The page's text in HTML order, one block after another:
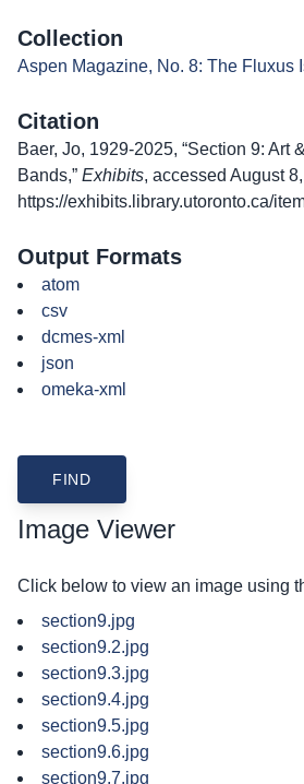
Collection
Aspen Magazine, No. 8: The Fluxus
Citation
Baer, Jo, 1929-2025, “Section 9: Art
Bands,” Exhibits, accessed August
https://exhibits.library.utoronto.ca/
Output Formats
atom
csv
dcmes-xml
json
omeka-xml
Image Viewer
Click below to view an image using
section9.jpg
section9.2.jpg
section9.3.jpg
section9.4.jpg
section9.5.jpg
section9.6.jpg
section9.7.jpg